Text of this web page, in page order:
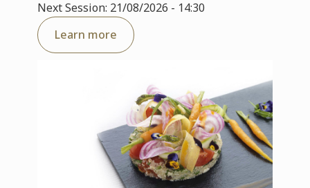
Next Session: 21/08/2026 - 14:30
Learn more